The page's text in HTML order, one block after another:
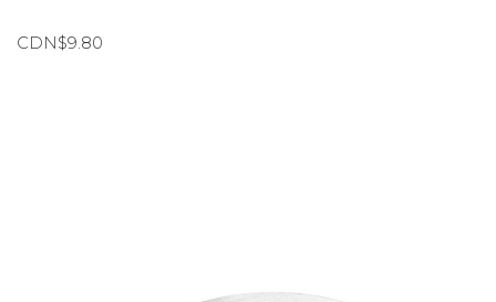
CDN$9.80